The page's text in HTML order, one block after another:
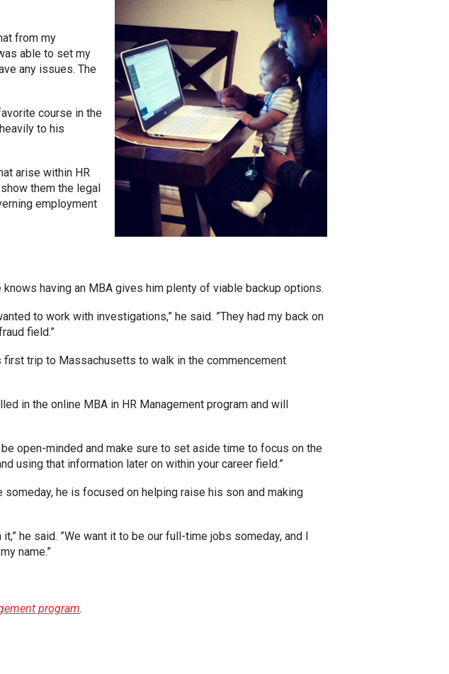
from my
able to set my
any issues. The
course in the
to his
arise within HR
them the legal
employment
having an MBA gives him plenty of viable backup options.
to work with investigations,” he said. ”They had my back on
field.”
first trip to Massachusetts to walk in the commencement
in the online MBA in HR Management program and will
open-minded and make sure to set aside time to focus on the
using that information later on within your career field.”
he is focused on helping raise his son and making
he said. ”We want it to be our full-time jobs someday, and I
name.”
program.